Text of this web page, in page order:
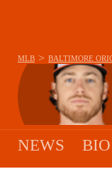
MLB > BALTIMORE
NEWS BIO